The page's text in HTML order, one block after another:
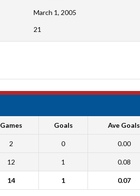
March 1, 2005
21
Games Goals Ave Goals
2 0 0.00
12 1 0.08
14 1 0.07